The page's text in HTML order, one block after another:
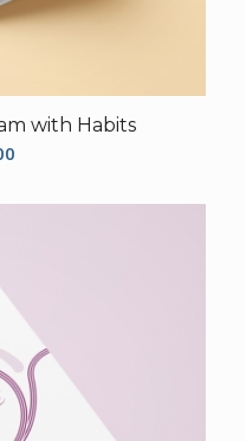
with Habits